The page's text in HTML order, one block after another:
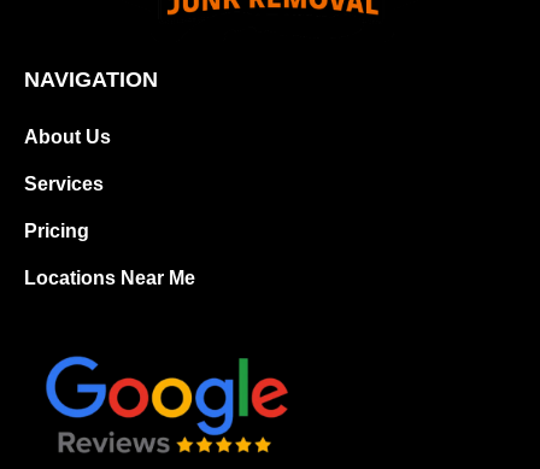
NAVIGATION
About Us
Services
Pricing
Locations Near Me